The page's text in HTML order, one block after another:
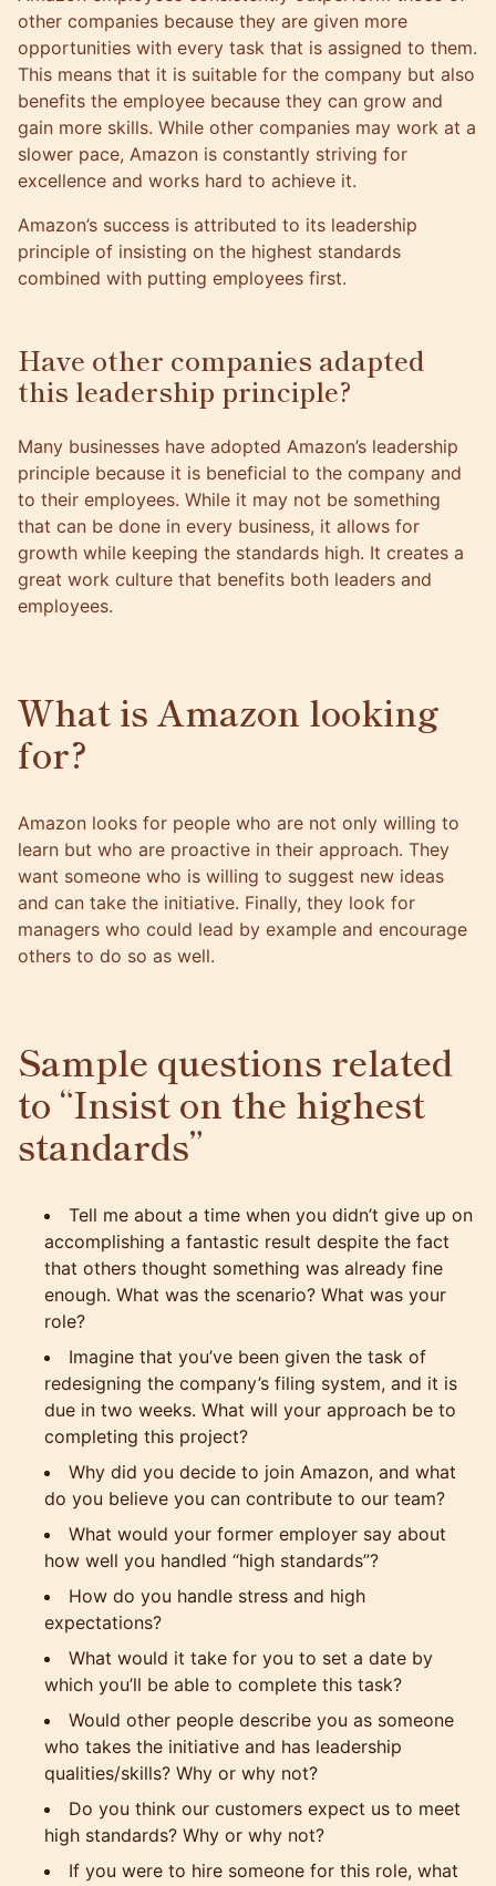
other companies because they are given more
opportunities with every task that is assigned to them.
This means that it is suitable for the company but also
benefits the employee because they can grow and
gain more skills. While other companies may work at a
slower pace, Amazon is constantly striving for
excellence and works hard to achieve it.
Amazon’s success is attributed to its leadership
principle of insisting on the highest standards
combined with putting employees first.
Have other companies adapted
this leadership principle?
Many businesses have adopted Amazon’s leadership
principle because it is beneficial to the company and
to their employees. While it may not be something
that can be done in every business, it allows for
growth while keeping the standards high. It creates a
great work culture that benefits both leaders and
employees.
What is Amazon looking
for?
Amazon looks for people who are not only willing to
learn but who are proactive in their approach. They
want someone who is willing to suggest new ideas
and can take the initiative. Finally, they look for
managers who could lead by example and encourage
others to do so as well.
Sample questions related
to “Insist on the highest
standards”
Tell me about a time when you didn’t give up on
accomplishing a fantastic result despite the fact
that others thought something was already fine
enough. What was the scenario? What was your
role?
Imagine that you’ve been given the task of
redesigning the company’s filing system, and it is
due in two weeks. What will your approach be to
completing this project?
Why did you decide to join Amazon, and what
do you believe you can contribute to our team?
What would your former employer say about
how well you handled “high standards”?
How do you handle stress and high
expectations?
What would it take for you to set a date by
which you’ll be able to complete this task?
Would other people describe you as someone
who takes the initiative and has leadership
qualities/skills? Why or why not?
Do you think our customers expect us to meet
high standards? Why or why not?
If you were to hire someone for this role, what